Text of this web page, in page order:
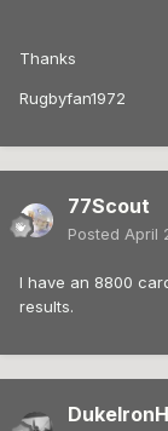
Thanks
Rugbyfan1972
77Scout
Posted April
I have an 8800
results.